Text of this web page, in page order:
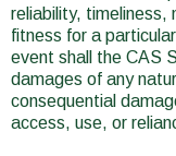
reliability, timeliness,
fitness for a
event shall the CAS
damages of any
consequential
access, use, or